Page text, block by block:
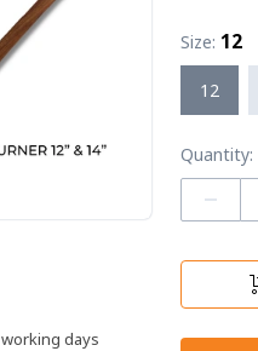
working days
Size: 12
12
Quantity:
–